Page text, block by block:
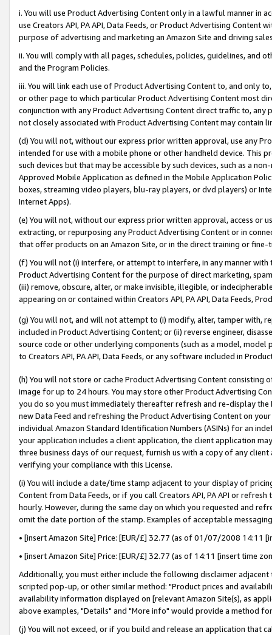
i. You will use Product Advertising Content only in a lawful manner in
use Creators API, PA API, Data Feeds, or Product Advertising
purpose of advertising and marketing an Amazon Site and driving
ii. You will comply with all pages, schedules, policies, guidelines, and
and the Program Policies.
iii. You will link each use of Product Advertising Content to, and only
or other page to which particular Product Advertising Content most
conjunction with any Product Advertising Content direct traffic to,
not closely associated with Product Advertising Content may contain
(d) You will not, without our express prior written approval, use any
intended for use with a mobile phone or other handheld device. This
such devices but that may be accessible by such devices, such as a
Approved Mobile Application as defined in the Mobile Application
boxes, streaming video players, blu-ray players, or dvd players) or
Internet Apps).
(e) You will not, without our express prior written approval, access or
extracting, or repurposing any Product Advertising Content or in
that offer products on an Amazon Site, or in the direct training or
(f) You will not (i) interfere, or attempt to interfere, in any manner
Product Advertising Content for the purpose of direct marketing,
(iii) remove, obscure, alter, or make invisible, illegible, or
appearing on or contained within Creators API, PA API, Data Feeds,
(g) You will not, and will not attempt to (i) modify, alter, tamper with,
included in Product Advertising Content; or (ii) reverse engineer,
source code or other underlying components (such as a model,
to Creators API, PA API, Data Feeds, or any software included in
(h) You will not store or cache Product Advertising Content
image for up to 24 hours. You may store other Product Advertising
you do so you must immediately thereafter refresh and re-display the
new Data Feed and refreshing the Product Advertising Content on
individual Amazon Standard Identification Numbers (ASINs) for an
your application includes a client application, the client application
three business days of our request, furnish us with a copy of any
verifying your compliance with this License.
(i) You will include a date/time stamp adjacent to your display of
Content from Data Feeds, or if you call Creators API, PA API or
hourly. However, during the same day on which you requested and
omit the date portion of the stamp. Examples of acceptable
• [insert Amazon Site] Price: [EUR/£] 32.77 (as of 01/07/2008 14:11
• [insert Amazon Site] Price: [EUR/£] 32.77 (as of 14:11 [insert time
Additionally, you must either include the following disclaimer
scripted pop-up, or other similar method: "Product prices and
availability information displayed on [relevant Amazon Site(s), as
above examples, "Details" and "More info" would provide a method
(j) You will not exceed, or if you build and release an application that